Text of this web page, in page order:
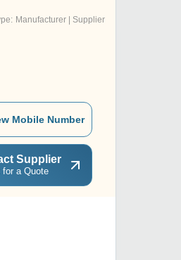
Manufacturer | Supplier
Mobile Number
Supplier
a Quote